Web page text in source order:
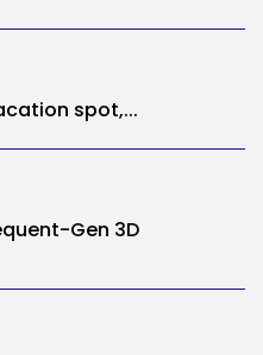
spot,...
Gen 3D